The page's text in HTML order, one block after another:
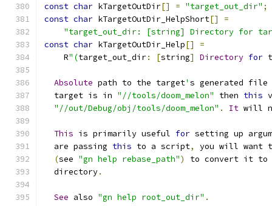
const char kTargetOutDir[] = "target_out_dir" ;
const char kTargetOutDir_HelpShort[]
=
"target_out_dir: [string] Directory for
const char kTargetOutDir_Help[]
=
    R
"(target_out_dir: [string] Directory for
Absolute path to the target' s generated file
  target is in
"//tools/doom_melon" then this
"//out/Debug/obj/tools/doom_melon" . It will
This is primarily useful for setting up
  are passing
this to a script,
you will want
(see "gn help rebase_path")
to convert it to
  directory
.
See also "gn help root_out_dir" .